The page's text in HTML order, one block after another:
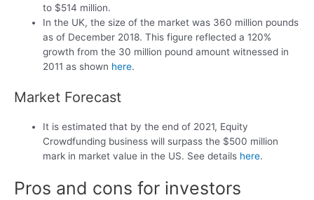
to $514 million.
In the UK, the size of the market was 360 million pounds
as of December 2018. This figure reflected a 120%
growth from the 30 million pound amount witnessed in
2011 as shown here.
Market Forecast
It is estimated that by the end of 2021, Equity
Crowdfunding business will surpass the $500 million
mark in market value in the US. See details here.
Pros and cons for investors